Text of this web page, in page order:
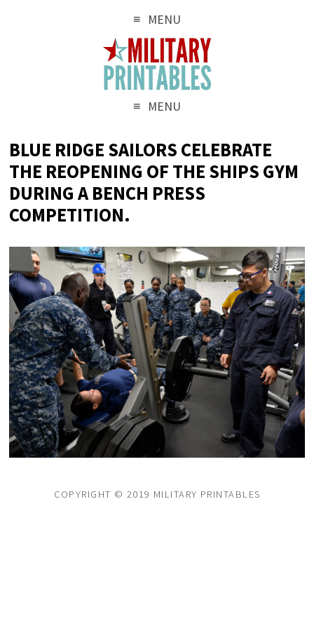
MENU
MENU
BLUE RIDGE SAILORS CELEBRATE
THE REOPENING OF THE SHIPS GYM
DURING A BENCH PRESS
COMPETITION.
COPYRIGHT © 2019 MILITARY PRINTABLES